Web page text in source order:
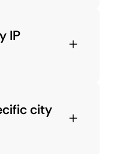
IP
city